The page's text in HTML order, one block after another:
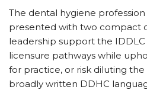
The dental hygiene profession
presented with two compact
leadership support the
licensure pathways while
for practice, or risk diluting
broadly written DDHC